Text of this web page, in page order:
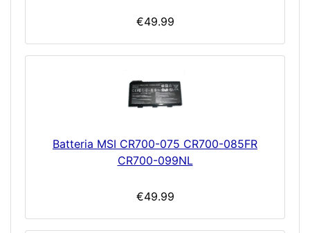
€49.99
Batteria MSI CR700-075 CR700-085FR
CR700-099NL
€49.99